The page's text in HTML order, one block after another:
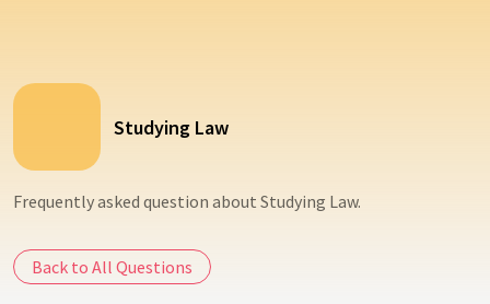
Studying Law
Frequently asked question about Studying Law.
Back to All Questions